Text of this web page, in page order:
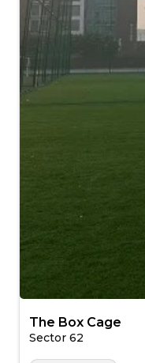
The Box Cage
Sector 62